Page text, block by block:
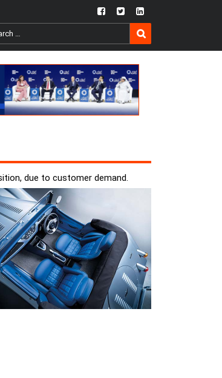
fb twtr ln
SEARCH
due to customer demand.